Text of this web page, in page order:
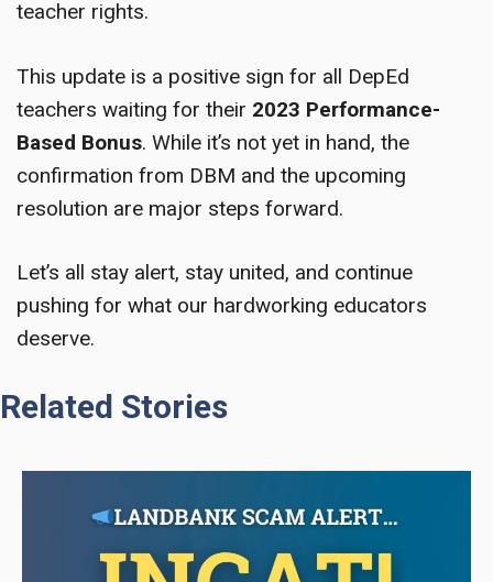
teacher rights.
This update is a positive sign for all DepEd
teachers waiting for their 2023 Performance-
Based Bonus. While it’s not yet in hand, the
confirmation from DBM and the upcoming
resolution are major steps forward.
Let’s all stay alert, stay united, and continue
pushing for what our hardworking educators
deserve.
Related Stories